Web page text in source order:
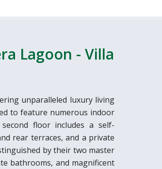
Lagoon - Villa
unparalleled luxury living
to feature numerous indoor
floor includes a self-
rear terraces, and a private
by their two master
bathrooms, and magnificent